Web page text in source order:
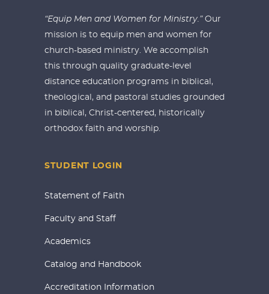
“Equip Men and Women for Ministry.” Our
mission is to equip men and women for
church-based ministry. We accomplish
this through quality graduate-level
distance education programs in biblical,
theological, and pastoral studies grounded
in biblical, Christ-centered, historically
orthodox faith and worship.
STUDENT LOGIN
Statement of Faith
Faculty and Staff
Academics
Catalog and Handbook
Accreditation Information